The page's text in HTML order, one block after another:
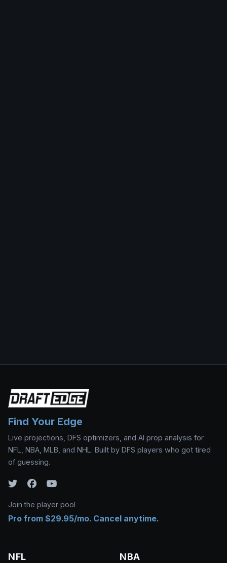
Find Your Edge
Live projections, DFS optimizers, and AI prop analysis for
NFL, NBA, MLB, and NHL. Built by DFS players who got tired
of guessing.
Join the player pool
Pro from $29.95/mo. Cancel anytime.
NFL NBA